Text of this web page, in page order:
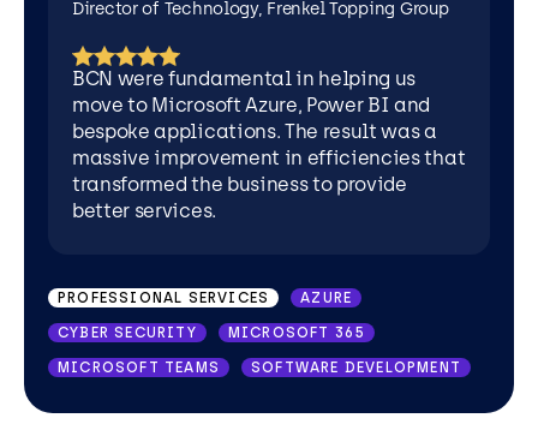
Director of Technology, Frenkel Topping Group
BCN were fundamental in helping us
move to Microsoft Azure, Power BI and
bespoke applications. The result was a
massive improvement in efficiencies that
transformed the business to provide
better services.
AZURE
CYBER SECURITY MICROSOFT 365
MICROSOFT TEAMS
PROFESSIONAL SERVICES
SOFTWARE DEVELOPMENT
AZURE
MICROSOFT 365 MICROSOFT TEAMS
POWER APPS POWER BI SHAREPOINT
WHOLESALE DISTRIBUTION
MICROSOFT SHAREPOINT